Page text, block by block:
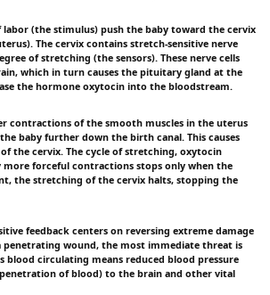
(the stimulus) push the baby toward the cervix
The cervix contains stretch-sensitive nerve
of stretching (the sensors). These nerve cells
which in turn causes the pituitary gland at the
the hormone oxytocin into the bloodstream.
contractions of the smooth muscles in the uterus
baby further down the birth canal. This causes
the cervix. The cycle of stretching, oxytocin
more forceful contractions stops only when the
the stretching of the cervix halts, stopping the
feedback centers on reversing extreme damage
penetrating wound, the most immediate threat is
blood circulating means reduced blood pressure
of blood) to the brain and other vital